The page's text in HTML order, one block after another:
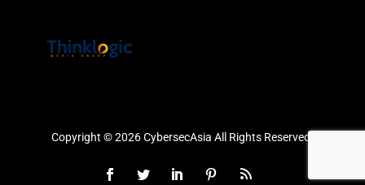
Copyright © 2026 CybersecAsia All Rights Reserved.